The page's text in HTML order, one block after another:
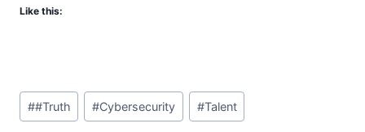
Like this:
Post
Tags:
##Truth #Cybersecurity #Talent